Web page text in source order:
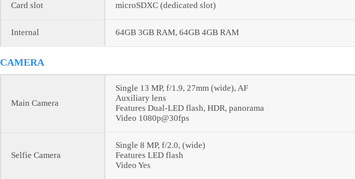
Card slot microSDXC (dedicated slot)
Internal 64GB 3GB RAM, 64GB 4GB RAM
CAMERA
Main Camera
Single 13 MP, f/1.9, 27mm (wide), AF
Auxiliary lens
Features Dual-LED flash, HDR, panorama
Video 1080p@30fps
Selfie Camera
Single 8 MP, f/2.0, (wide)
Features LED flash
Video Yes